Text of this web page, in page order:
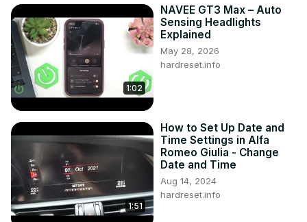
1:02
NAVEE GT3 Max – Auto
Sensing Headlights
Explained
May 28, 2026
hardreset.info
1:51
How to Set Up Date and
Time Settings in Alfa
Romeo Giulia - Change
Date and Time
Aug 14, 2024
hardreset.info